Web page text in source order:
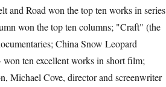
and Road won the top ten works in series
won the top ten columns; "Craft" (the
China Snow Leopard
ten excellent works in short film;
Michael Cove, director and screenwriter